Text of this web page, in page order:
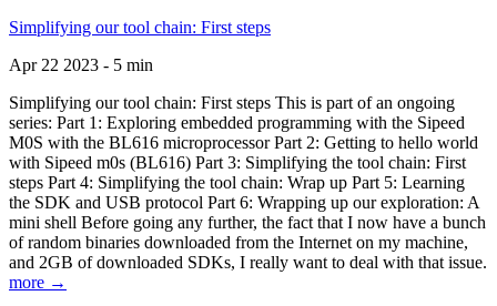
Simplifying our tool chain: First steps
Apr 22 2023 - 5 min
Simplifying our tool chain: First steps This is part of an ongoing
series: Part 1: Exploring embedded programming with the Sipeed
M0S with the BL616 microprocessor Part 2: Getting to hello world
with Sipeed m0s (BL616) Part 3: Simplifying the tool chain: First
steps Part 4: Simplifying the tool chain: Wrap up Part 5: Learning
the SDK and USB protocol Part 6: Wrapping up our exploration: A
mini shell Before going any further, the fact that I now have a bunch
of random binaries downloaded from the Internet on my machine,
and 2GB of downloaded SDKs, I really want to deal with that issue.
more →